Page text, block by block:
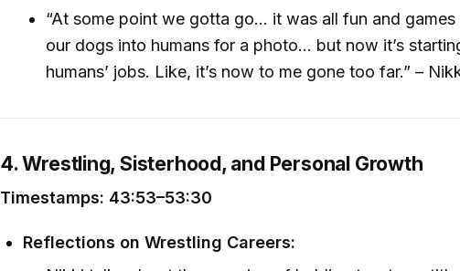
“At some point we gotta go… it was all fun and
our dogs into humans for a photo… but now it’s
humans’ jobs. Like, it’s now to me gone too far.” –
4. Wrestling, Sisterhood, and Personal Growth
Timestamps: 43:53–53:30
Reflections on Wrestling Careers: